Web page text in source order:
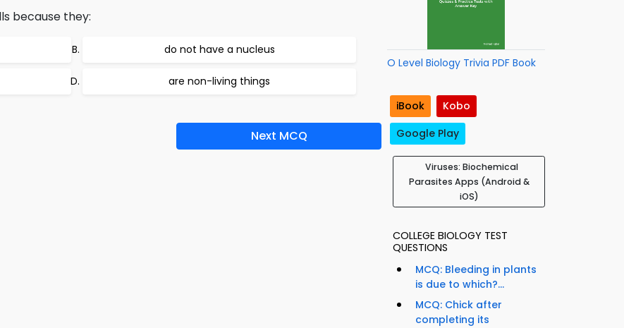
because they:
do not have a nucleus
are non-living things
Next MCQ
O Level Biology Trivia PDF Book
iBook
Kobo
Google Play
Viruses: Biochemical
Parasites Apps (Android &
iOS)
COLLEGE BIOLOGY TEST
QUESTIONS
MCQ: Bleeding in plants
is due to which?...
MCQ: Chick after
completing its